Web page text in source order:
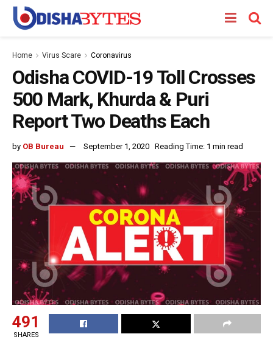
Home Virus Scare Coronavirus
Odisha COVID-19 Toll Crosses
500 Mark, Khurda & Puri
Report Two Deaths Each
by OB Bureau September 1, 2020 Reading Time: 1 min read
491
SHARES